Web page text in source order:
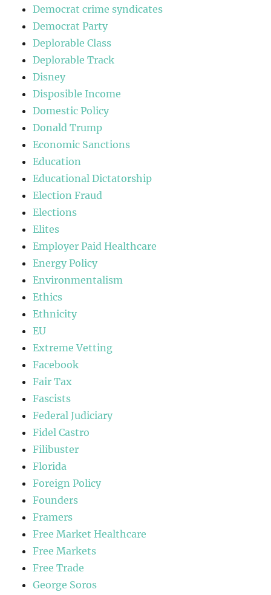
Democrat crime syndicates
Democrat Party
Deplorable Class
Deplorable Track
Disney
Disposible Income
Domestic Policy
Donald Trump
Economic Sanctions
Education
Educational Dictatorship
Election Fraud
Elections
Elites
Employer Paid Healthcare
Energy Policy
Environmentalism
Ethics
Ethnicity
EU
Extreme Vetting
Facebook
Fair Tax
Fascists
Federal Judiciary
Fidel Castro
Filibuster
Florida
Foreign Policy
Founders
Framers
Free Market Healthcare
Free Markets
Free Trade
George Soros